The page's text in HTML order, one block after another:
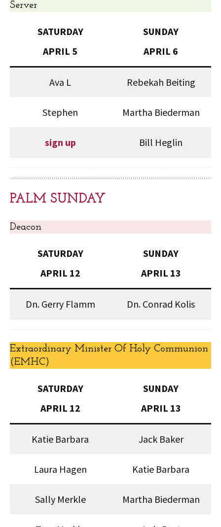
Server
SATURDAY
APRIL 5
SUNDAY
APRIL 6
Ava L Rebekah Beiting
Stephen Martha Biederman
sign up Bill Heglin
PALM SUNDAY
Deacon
SATURDAY
APRIL 12
SUNDAY
APRIL 13
Dn. Gerry Flamm Dn. Conrad Kolis
Extraordinary Minister Of Holy Communion
(EMHC)
SATURDAY
APRIL 12
SUNDAY
APRIL 13
Katie Barbara Jack Baker
Laura Hagen Katie Barbara
Sally Merkle Martha Biederman